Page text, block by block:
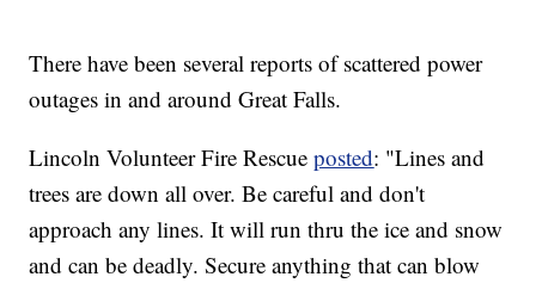
There have been several reports of scattered power
outages in and around Great Falls.
Lincoln Volunteer Fire Rescueposted: "Lines and
trees are down all over. Be careful and don't
approach any lines. It will run thru the ice and snow
and can be deadly. Secure anything that can blow